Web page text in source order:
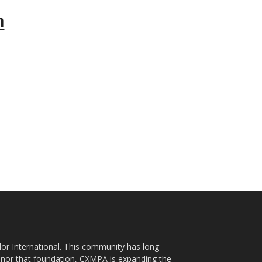
International. This community has long
that foundation, CXMPA is expanding the